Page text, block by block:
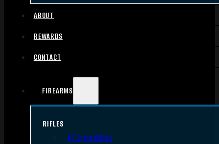
ABOUT
REWARDS
CONTACT
FIREARMS
RIFLES
AR Style Rifles